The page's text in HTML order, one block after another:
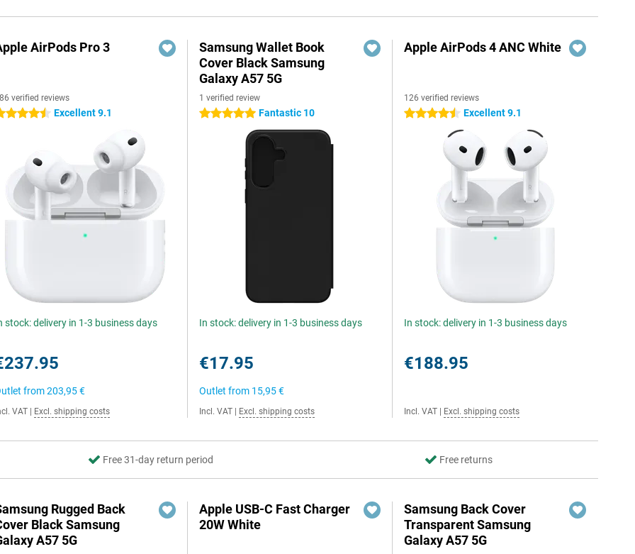
AirPods Pro 3
verified reviews
stars Excellent 9.1
stock: delivery in 1-3 business days
from203,95 €
VAT Excl. shipping costs
Samsung Wallet Book
Cover Black Samsung
Galaxy A57 5G
1 verified review
5 stars Fantastic 10
In stock: delivery in 1-3 business days
€17.95
Outlet from 15,95 €
Incl. VAT Excl. shipping costs
Apple AirPods 4 ANC White
126 verified reviews
4.5 stars Excellent 9.1
In stock: delivery in 1-3 business days
€188.95
Incl. VAT Excl. shipping costs
Free 31-day return period Free returns
Rugged Back
Black Samsung
A57 5G
Apple USB-C Fast Charger
20W White
Samsung Back Cover
Transparent Samsung
Galaxy A57 5G